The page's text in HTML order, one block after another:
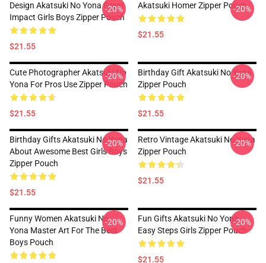
Design Akatsuki No Yona Great
Impact Girls Boys Zipper Pouch
$21.55
-20% Akatsuki Homer Zipper Pouch
$21.55
-20%
Cute Photographer Akatsuki No
Yona For Pros Use Zipper Pouch
$21.55
-20%
Birthday Gift Akatsuki No Yona
Zipper Pouch
$21.55
-20%
Birthday Gifts Akatsuki No Yona
About Awesome Best Girls Boys
Zipper Pouch
$21.55
-20%
Retro Vintage Akatsuki No Yona
Zipper Pouch
$21.55
-20%
Funny Women Akatsuki No
Yona Master Art For The Best
Boys Pouch
-20%
Fun Gifts Akatsuki No Yona
Easy Steps Girls Zipper Pouch
$21.55
-20%